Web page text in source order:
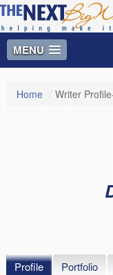
MENU
Home / Writer
Profile Portfolio